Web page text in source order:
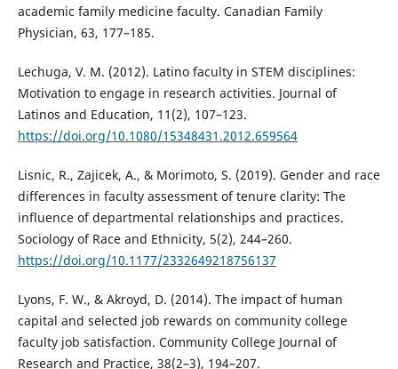
academic family medicine faculty. Canadian Family
Physician, 63, 177–185.
Lechuga, V. M. (2012). Latino faculty in STEM disciplines:
Motivation to engage in research activities. Journal of
Latinos and Education, 11(2), 107–123.
https://doi.org/10.1080/15348431.2012.659564
Lisnic, R., Zajicek, A., & Morimoto, S. (2019). Gender and race
differences in faculty assessment of tenure clarity: The
influence of departmental relationships and practices.
Sociology of Race and Ethnicity, 5(2), 244–260.
https://doi.org/10.1177/2332649218756137
Lyons, F. W., & Akroyd, D. (2014). The impact of human
capital and selected job rewards on community college
faculty job satisfaction. Community College Journal of
Research and Practice, 38(2–3), 194–207.